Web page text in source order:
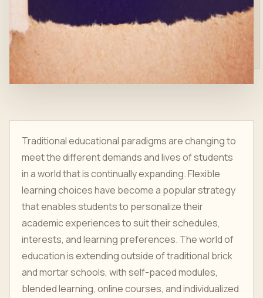
Traditional educational paradigms are changing to
meet the different demands and lives of students
in a world that is continually expanding. Flexible
learning choices have become a popular strategy
that enables students to personalize their
academic experiences to suit their schedules,
interests, and learning preferences. The world of
education is extending outside of traditional brick
and mortar schools, with self-paced modules,
blended learning, online courses, and individualized